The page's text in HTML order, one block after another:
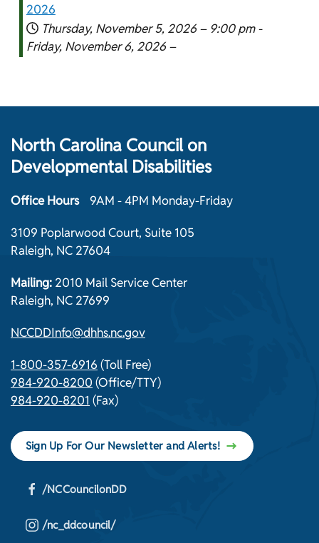
2026
Thursday, November 5, 2026 – 9:00 pm -
Friday, November 6, 2026 –
North Carolina Council on
Developmental Disabilities
Office Hours 9AM - 4PM Monday-Friday
3109 Poplarwood Court, Suite 105
Raleigh, NC 27604
Mailing: 2010 Mail Service Center
Raleigh, NC 27699
NCCDDInfo@dhhs.nc.gov
1-800-357-6916 (Toll Free)
984-920-8200 (Office/TTY)
984-920-8201 (Fax)
Sign Up For Our Newsletter and Alerts!
/NCCouncilonDD
/nc_ddcouncil/